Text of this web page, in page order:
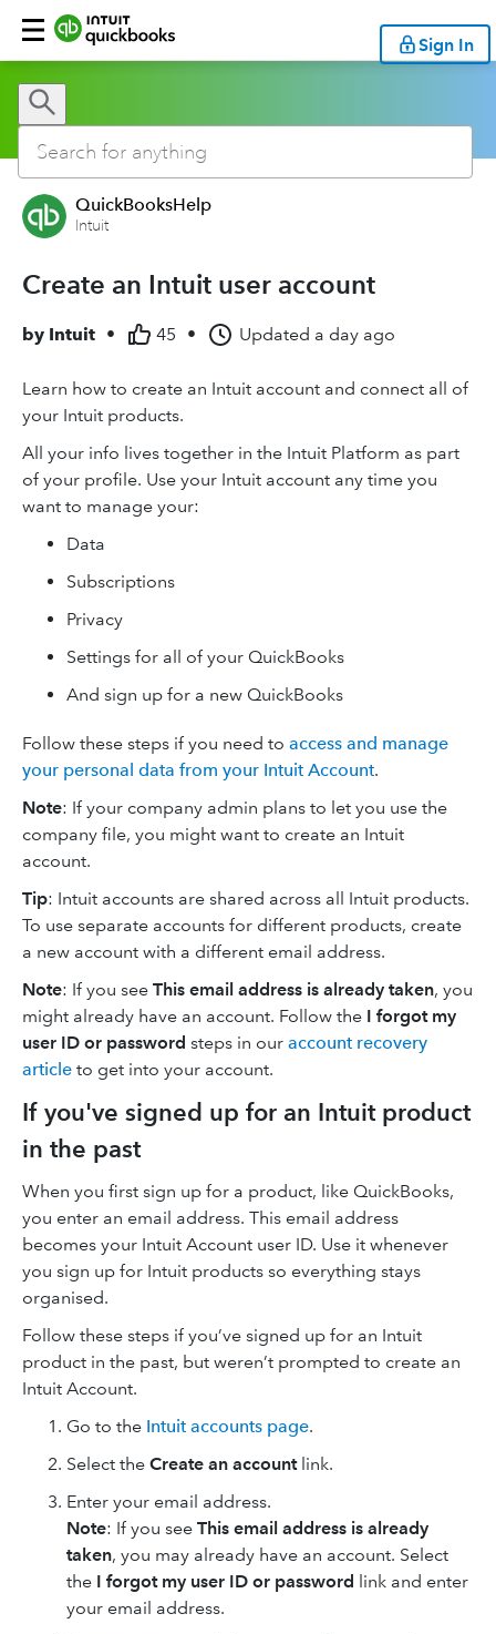
Sign In
QuickBooksHelp
Intuit
Create an Intuit user account
by Intuit • 45 • Updated a day ago
Learn how to create an Intuit account and connect all of
your Intuit products.
All your info lives together in the Intuit Platform as part
of your profile. Use your Intuit account any time you
want to manage your:
Data
Subscriptions
Privacy
Settings for all of your QuickBooks
And sign up for a new QuickBooks
Follow these steps if you need to access and manage
your personal data from your Intuit Account.
Note: If your company admin plans to let you use the
company file, you might want to create an Intuit
account.
Tip: Intuit accounts are shared across all Intuit products.
To use separate accounts for different products, create
a new account with a different email address.
Note: If you see This email address is already taken, you
might already have an account. Follow the I forgot my
user ID or password steps in our account recovery
article to get into your account.
If you've signed up for an Intuit product
in the past
When you first sign up for a product, like QuickBooks,
you enter an email address. This email address
becomes your Intuit Account user ID. Use it whenever
you sign up for Intuit products so everything stays
organised.
Follow these steps if you’ve signed up for an Intuit
product in the past, but weren’t prompted to create an
Intuit Account.
Go to the Intuit accounts page.
Select the Create an accountlink.
Enter your email address.
Note: If you see This email address is already
taken, you may already have an account. Select
the I forgot my user ID or password link and enter
your email address.